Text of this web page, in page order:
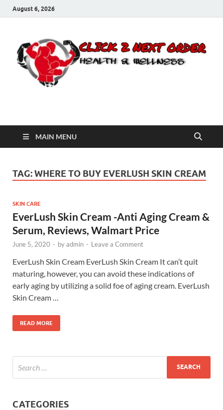
August 6, 2026
Click 2 Next Order
MAIN MENU
TAG:WHERE TO BUY EVERLUSH SKIN CREAM
SKIN CARE
EverLush Skin Cream -Anti Aging Cream &
Serum, Reviews, Walmart Price
June 5, 2020 - byadmin - Leave a Comment
EverLush Skin Cream EverLush Skin Cream It can’t quit
maturing, however, you can avoid these indications of
early aging by utilizing a solid foe of aging cream. EverLush
Skin Cream …
READ MORE
CATEGORIES